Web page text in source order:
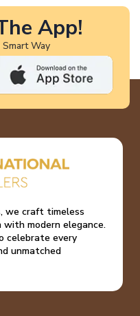
App!
Way
we craft timeless
modern elegance.
celebrate every
unmatched